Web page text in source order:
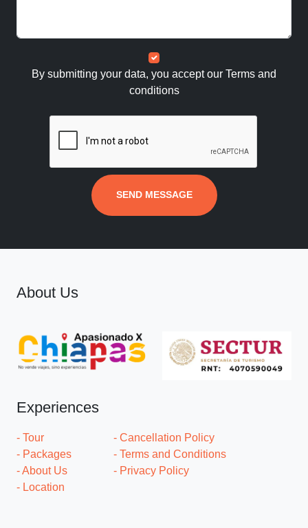
By submitting your data, you accept our Terms and
conditions
SEND MESSAGE
About Us
Experiences
- Tour
- Packages
- About Us
- Location
- Cancellation Policy
- Terms and Conditions
- Privacy Policy